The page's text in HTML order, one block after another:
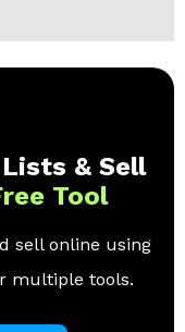
& Sell
Tool
sell online using
multiple tools.